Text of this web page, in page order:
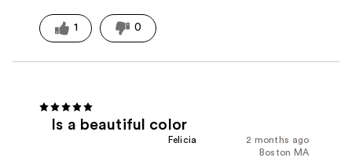
1 0
Is a beautiful color
2 months ago
Felicia
Boston MA